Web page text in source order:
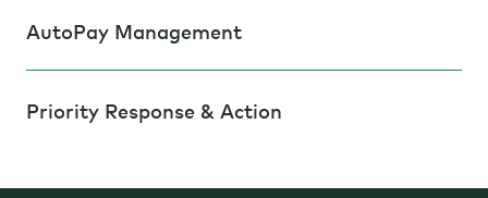
AutoPay Management
Priority Response & Action